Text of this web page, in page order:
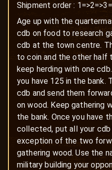
Shipment order :
Age up with the
cdb on food to research
cdb at the town centre.
to coin and the other half
keep herding with one
you have 125 in the
cdb and send them
on wood. Keep gathering
the bank. Once you have
collected, put all your
exception of the two
gathering wood. Use the
military building your